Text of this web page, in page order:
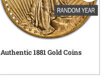
Authentic 1881 Gold Coins